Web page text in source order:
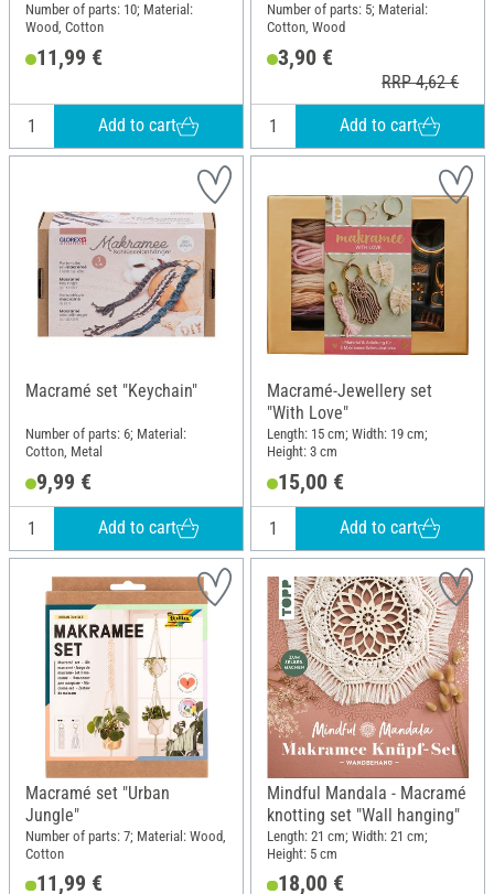
Number of parts: 10; Material:
Wood, Cotton
11,99 €
Add to cart
Number of parts: 5; Material:
Cotton, Wood
3,90 €
RRP 4,62 €
Add to cart
Macramé set "Keychain"
Number of parts: 6; Material:
Cotton, Metal
9,99 €
Add to cart
Macramé-Jewellery set
"With Love"
Length: 15 cm; Width: 19 cm;
Height: 3 cm
15,00 €
Add to cart
Macramé set "Urban
Jungle"
Number of parts: 7; Material: Wood,
Cotton
11,99 €
Mindful Mandala - Macramé
knotting set "Wall hanging"
Length: 21 cm; Width: 21 cm;
Height: 5 cm
18,00 €